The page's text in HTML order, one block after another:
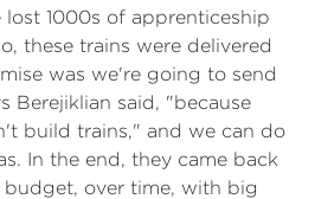
1000s of apprenticeship
these trains were delivered
was we're going to send
Berejiklian said, "because
build trains," and we can do
In the end, they came back
budget, over time, with big